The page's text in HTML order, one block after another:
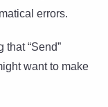
errors.
“Send”
want to make